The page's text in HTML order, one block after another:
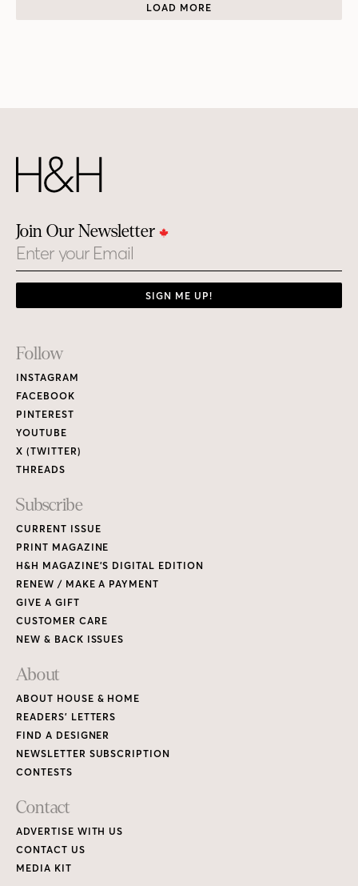
LOAD MORE
Join Our Newsletter
Email
SIGN ME UP!
Footer
Links
Follow
INSTAGRAM
FACEBOOK
PINTEREST
YOUTUBE
X (TWITTER)
THREADS
Subscribe
CURRENT ISSUE
PRINT MAGAZINE
H&H MAGAZINE’S DIGITAL EDITION
RENEW / MAKE A PAYMENT
GIVE A GIFT
CUSTOMER CARE
NEW & BACK ISSUES
About
ABOUT HOUSE & HOME
READERS’ LETTERS
FIND A DESIGNER
NEWSLETTER SUBSCRIPTION
CONTESTS
Contact
ADVERTISE WITH US
CONTACT US
MEDIA KIT